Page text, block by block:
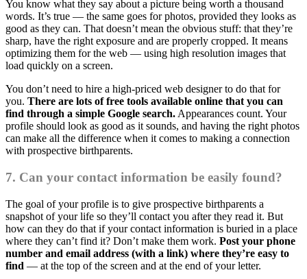
You know what they say about a picture being worth a thousand
words. It’s true — the same goes for photos, provided they looks as
good as they can. That doesn’t mean the obvious stuff: that they’re
sharp, have the right exposure and are properly cropped. It means
optimizing them for the web — using high resolution images that
load quickly on a screen.
You don’t need to hire a high-priced web designer to do that for
you. There are lots of free tools available online that you can
find through a simple Google search.Appearances count. Your
profile should look as good as it sounds, and having the right photos
can make all the difference when it comes to making a connection
with prospective birthparents.
7. Can your contact information be easily found?
The goal of your profile is to give prospective birthparents a
snapshot of your life so they’ll contact you after they read it. But
how can they do that if your contact information is buried in a place
where they can’t find it? Don’t make them work. Post your phone
number and email address (with a link) where they’re easy to
find — at the top of the screen and at the end of your letter.